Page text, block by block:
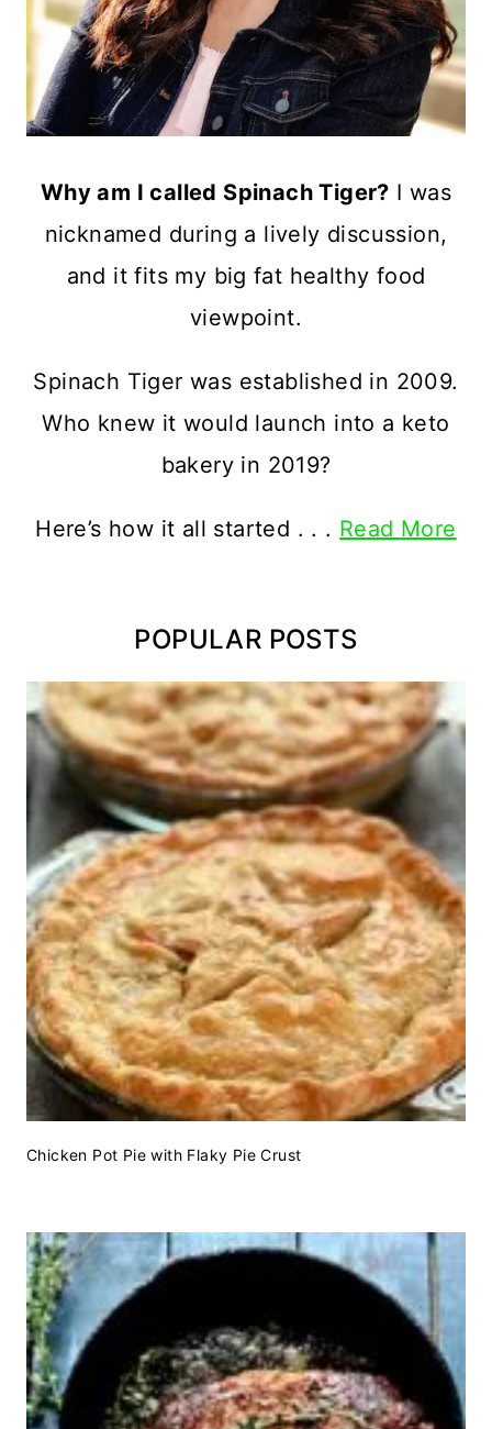
Why am I called Spinach Tiger? I was
nicknamed during a lively discussion,
and it fits my big fat healthy food
viewpoint.
Spinach Tiger was established in 2009.
Who knew it would launch into a keto
bakery in 2019?
Here’s how it all started . . . Read More
POPULAR POSTS
Chicken Pot Pie with Flaky Pie Crust